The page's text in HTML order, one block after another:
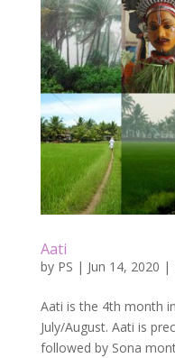
Aati
by PS | Jun 14, 2020 |
Aati is the 4th month
July/August. Aati is
followed by Sona